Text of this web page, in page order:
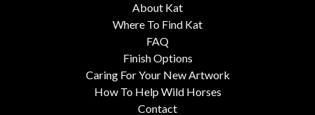
About Kat
Where To Find Kat
FAQ
Finish Options
Caring For Your New Artwork
How To Help Wild Horses
Contact